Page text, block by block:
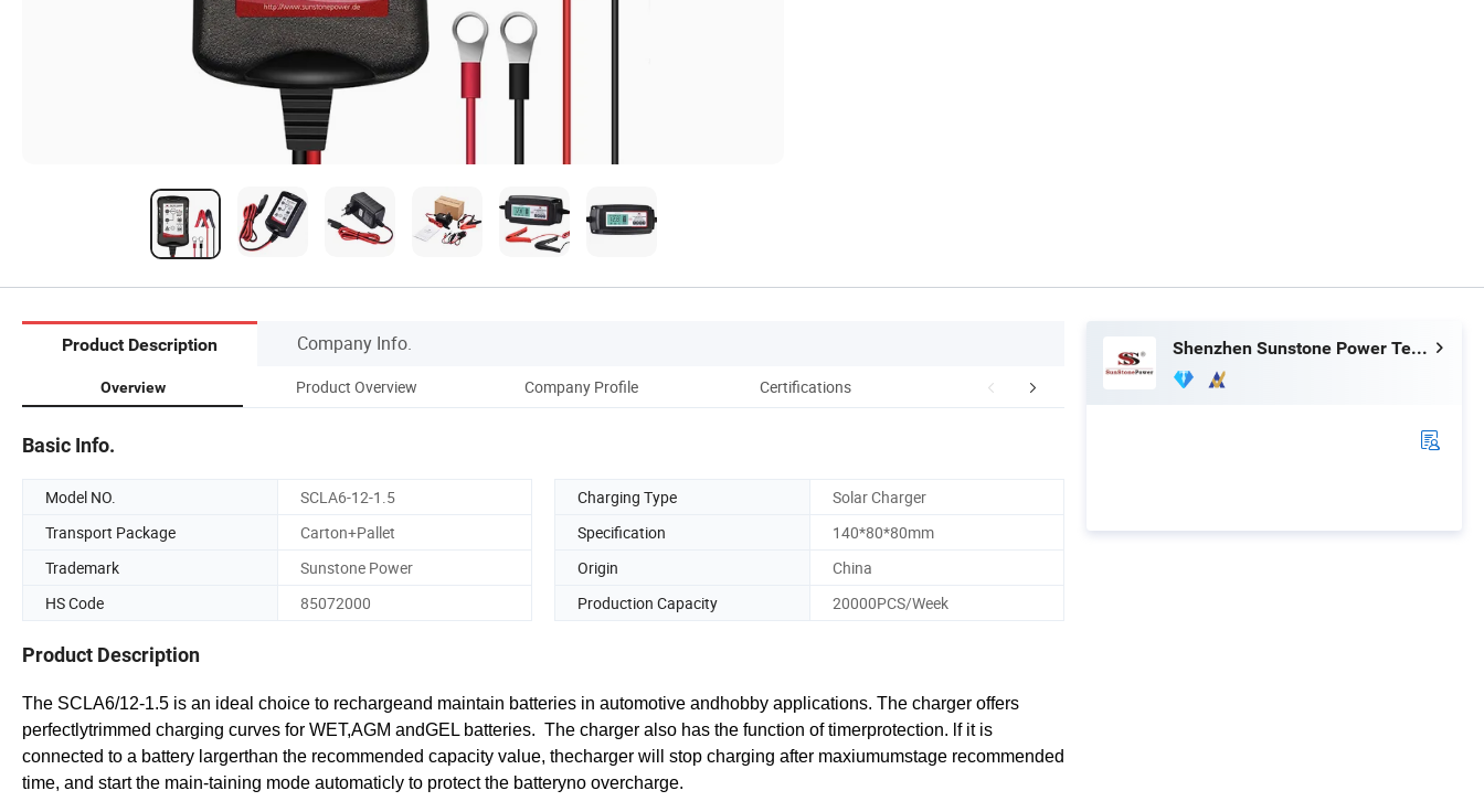
Product Description Company Info.
Overview Product Overview Company Profile Certifications FAQ
Basic Info.
Model NO. SCLA6-12-1.5 Charging Type
Solar Charger
Transport Package
Carton+Pallet Specification
140*80*80mm
Trademark
Sunstone Power Origin
China
HS Code
85072000 Production Capacity 20000PCS/Week
Product Description
The SCLA6/12-1.5 is an ideal choice to rechargeand maintain batteries in automotive andhobby applications. The charger offers
perfectlytrimmed charging curves for WET,AGM andGEL batteries. The charger also has the function of timerprotection. lf it is
connected to a battery largerthan the recommended capacity value, thecharger will stop charging after maxiumumstage recommended
time, and start the main-taining mode automaticly to protect the batteryno overcharge.
Shenzhen Sunstone Power Technology Co., Ltd